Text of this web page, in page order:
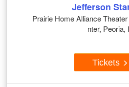
Jefferson
Prairie Home Alliance
nter, Peoria,
Tickets